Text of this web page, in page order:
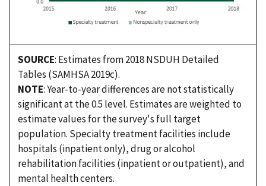
SOURCE: Estimates from 2018 NSDUH Detailed
Tables (SAMHSA 2019c).
NOTE: Year-to-year differences are not statistically
significant at the 0.5 level. Estimates are weighted to
estimate values for the survey's full target
population. Specialty treatment facilities include
hospitals (inpatient only), drug or alcohol
rehabilitation facilities (inpatient or outpatient), and
mental health centers.